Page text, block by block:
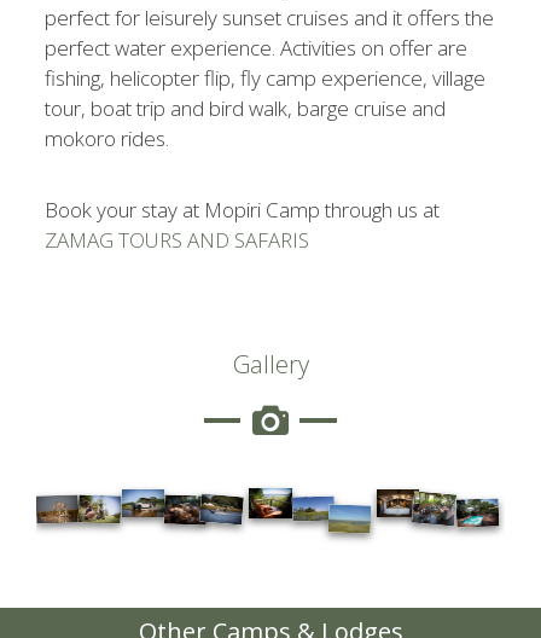
perfect for leisurely sunset cruises and it offers the
perfect water experience. Activities on offer are
fishing, helicopter flip, fly camp experience, village
tour, boat trip and bird walk, barge cruise and
mokoro rides.
Book your stay at Mopiri Camp through us at
ZAMAG TOURS AND SAFARIS
Gallery
Other Camps & Lodges